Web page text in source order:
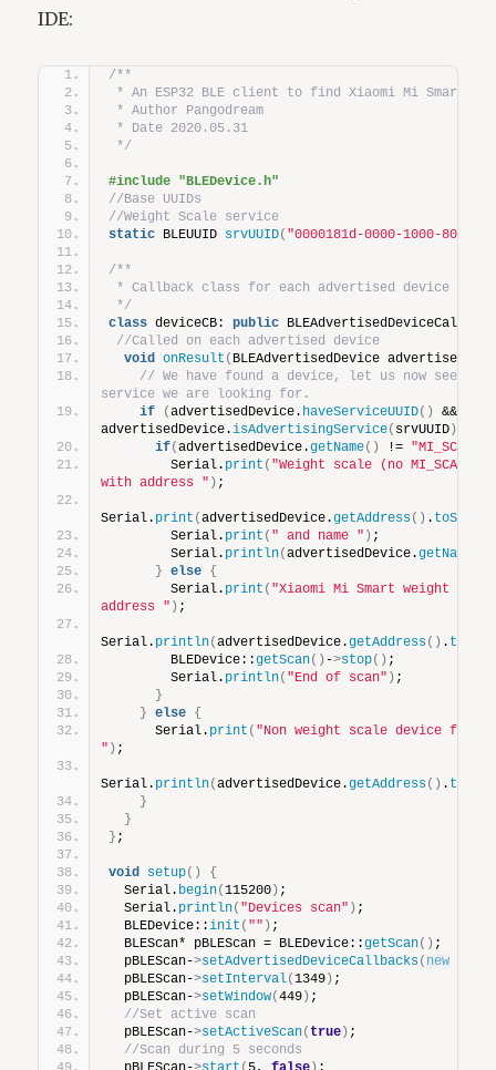
IDE:
/**
* An ESP32 BLE client to find Xiaomi Mi Smart
* Author Pangodream
* Date 2020.05.31
*/
#include "BLEDevice.h"
//Base UUIDs
//Weight Scale service
static BLEUUID srvUUID( "0000181d-0000-1000-8000-
/**
* Callback class for each advertised device
*/
class deviceCB: public
//Called on each advertised device
void
onResult ( BLEAdvertisedDevice
// We have found a device, let us now see if
service we are looking for.
if
(advertisedDevice. haveServiceUUID()
&&
advertisedDevice.isAdvertisingService( srvUUID))
if(advertisedDevice.getName() != "MI_SCALE"
        Serial.
print ( "Weight scale (no MI_SCALE)
with address " ) ;
Serial. print (advertisedDevice.getAddress() . toString
        Serial.
print ( " and name " ) ;
        Serial.
println(advertisedDevice.getName
}
else {
        Serial.
print ( "Xiaomi Mi Smart weight
address " ) ;
Serial. println(advertisedDevice.getAddress() .
        BLEDevice::
getScan() ->stop() ;
        Serial.
println( "End of scan" ) ;
}
}
else {
      Serial.
print ( "Non weight scale device found
" ) ;
Serial. println(advertisedDevice.getAddress() .
}
}
} ;
void setup()
{
  Serial.
begin(115200) ;
  Serial.
println( "Devices scan" ) ;
  BLEDevice::
init ( "" ) ;
  BLEScan* pBLEScan = BLEDevice::
getScan() ;
  pBLEScan-
>setAdvertisedDeviceCallbacks( new
  pBLEScan-
>setInterval(1349) ;
  pBLEScan-
>setWindow(449) ;
//Set active scan
  pBLEScan-
>setActiveScan( true) ;
//Scan during 5 seconds